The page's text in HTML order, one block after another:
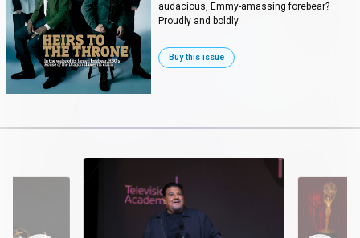
audacious, Emmy-amassing forebear?
Proudly and boldly.
Buy this issue